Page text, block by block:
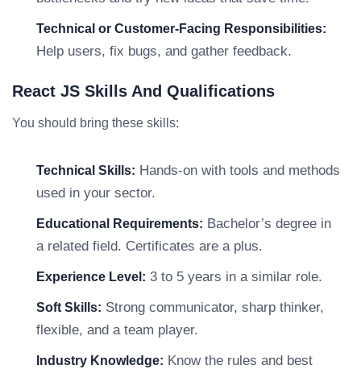
Technical or Customer-Facing Responsibilities:
Help users, fix bugs, and gather feedback.
React JS Skills And Qualifications
You should bring these skills:
Technical Skills: Hands-on with tools and methods
used in your sector.
Educational Requirements: Bachelor’s degree in
a related field. Certificates are a plus.
Experience Level: 3 to 5 years in a similar role.
Soft Skills: Strong communicator, sharp thinker,
flexible, and a team player.
Industry Knowledge: Know the rules and best